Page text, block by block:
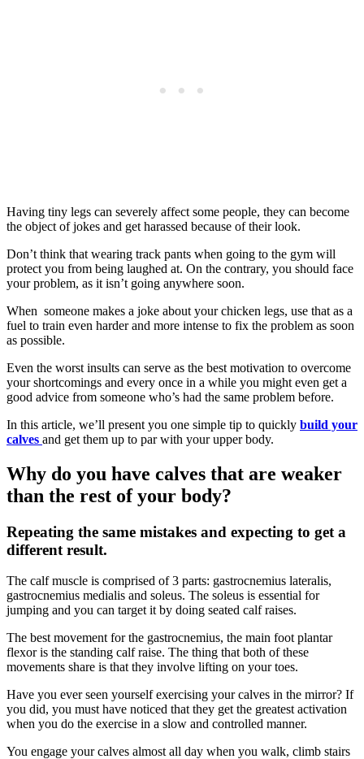
Having tiny legs can severely affect some people, they can become
the object of jokes and get harassed because of their look.
Don’t think that wearing track pants when going to the gym will
protect you from being laughed at. On the contrary, you should face
your problem, as it isn’t going anywhere soon.
When someone makes a joke about your chicken legs, use that as a
fuel to train even harder and more intense to fix the problem as soon
as possible.
Even the worst insults can serve as the best motivation to overcome
your shortcomings and every once in a while you might even get a
good advice from someone who’s had the same problem before.
In this article, we’ll present you one simple tip to quickly build your
calves and get them up to par with your upper body.
Why do you have calves that are weaker
than the rest of your body?
Repeating the same mistakes and expecting to get a
different result.
The calf muscle is comprised of 3 parts: gastrocnemius lateralis,
gastrocnemius medialis and soleus. The soleus is essential for
jumping and you can target it by doing seated calf raises.
The best movement for the gastrocnemius, the main foot plantar
flexor is the standing calf raise. The thing that both of these
movements share is that they involve lifting on your toes.
Have you ever seen yourself exercising your calves in the mirror? If
you did, you must have noticed that they get the greatest activation
when you do the exercise in a slow and controlled manner.
You engage your calves almost all day when you walk, climb stairs